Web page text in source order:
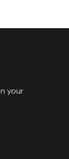
your